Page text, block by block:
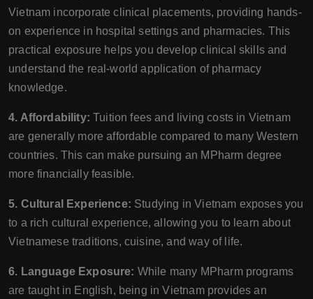
Vietnam incorporate clinical placements, providing hands-
on experience in hospital settings and pharmacies. This
practical exposure helps you develop clinical skills and
understand the real-world application of pharmacy
knowledge.
4. Affordability: Tuition fees and living costs in Vietnam
are generally more affordable compared to many Western
countries. This can make pursuing an MPharm degree
more financially feasible.
5. Cultural Experience: Studying in Vietnam exposes you
to a rich cultural experience, allowing you to learn about
Vietnamese traditions, cuisine, and way of life.
6. Language Exposure: While many MPharm programs
are taught in English, being in Vietnam provides an